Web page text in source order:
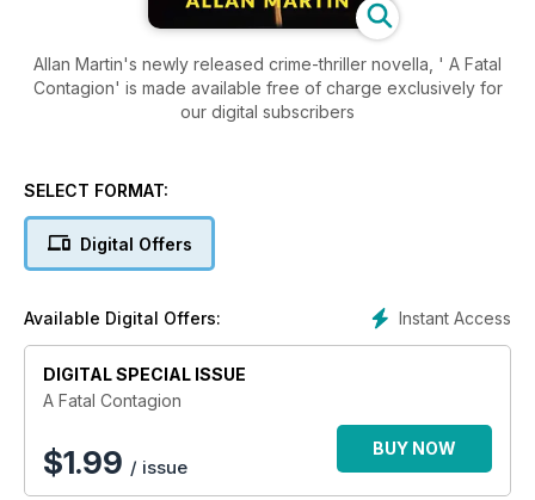
Allan Martin's newly released crime-thriller novella, ' A Fatal
Contagion' is made available free of charge exclusively for
our digital subscribers
SELECT FORMAT:
Digital Offers
Instant Access
Available Digital Offers:
DIGITAL SPECIAL ISSUE
A Fatal Contagion
$1.99 / issue
BUY NOW